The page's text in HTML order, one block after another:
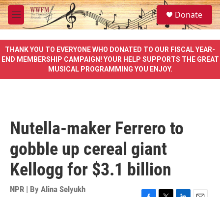
Skip to main content
M
e
u
S
e
a
e
Donate
THANK YOU TO EVERYONE WHO DONATED TO OUR FISCAL YEAR-
END MEMBERSHIP CAMPAIGN! YOUR HELP SUPPORTS THE GREAT
MUSICAL PROGRAMMING YOU ENJOY.
Nutella-maker Ferrero to
gobble up cereal giant
Kellogg for $3.1 billion
NPR | By Alina Selyukh